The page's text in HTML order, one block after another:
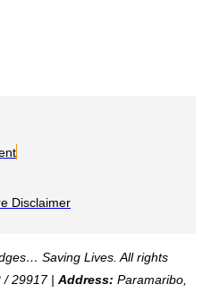
Disclaimer
Saving Lives. All rights
/ 29917 | Address: Paramaribo,